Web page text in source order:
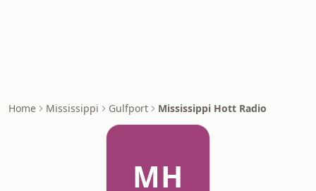
Home Mississippi Gulfport Mississippi Hott Radio
MH